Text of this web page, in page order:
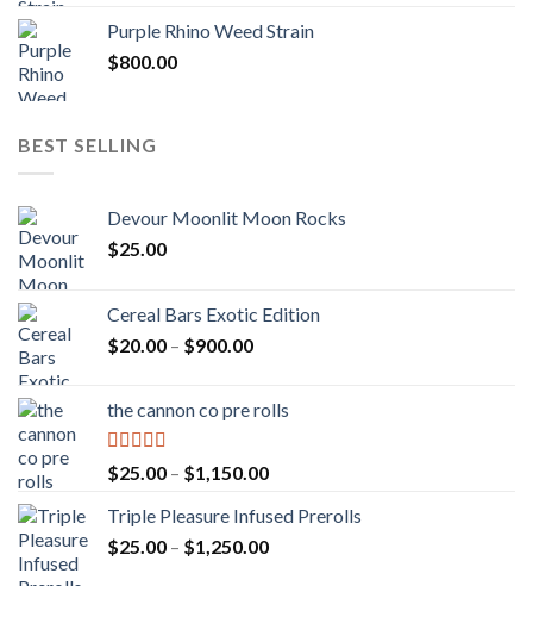
Purple Rhino Weed Strain
$800.00
BEST SELLING
Devour Moonlit Moon Rocks
$25.00
Cereal Bars Exotic Edition
$20.00 – $900.00Price
through
the cannon co pre rolls
Rated5.00
out of 5
$25.00 – $1,150.00Price
$25.00
through
Triple Pleasure Infused Prerolls
$25.00 – $1,250.00Price